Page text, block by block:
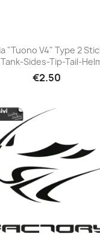
+23
"Tuono V4" Type 2
Tank-Sides-Tip-Tail-
€2.50